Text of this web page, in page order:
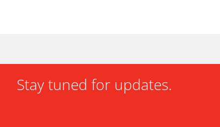
Stay tuned for updates.